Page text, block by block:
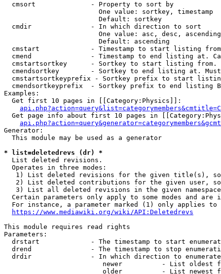
  cmsort              - Property to sort by
                        One value: sortkey, timestamp
                        Default: sortkey
  cmdir               - In which direction to sort
One value: asc, desc,
                        Default: ascending
cmstart             - Timestamp to start listing
cmend               - Timestamp to end listing at.
cmstartsortkey      - Sortkey to start listing
cmendsortkey        - Sortkey to end listing at.
cmstartsortkeyprefix - Sortkey prefix to start
cmendsortkeyprefix  - Sortkey prefix to end listing
Examples:
  Get first 10 pages in [[Category:Physics]]:
Get page info about first 10 pages in
Generator:
  This module may be used as a generator
* list=deletedrevs (dr) *
  List deleted revisions.
  Operates in three modes:
1) List deleted revisions for the given title(s),
2) List deleted contributions for the given user,
3) List all deleted revisions in the given
Certain parameters only apply to some modes and are
For instance, a parameter marked (1) only applies
https://www.mediawiki.org/wiki/API:Deletedrevs
This module requires read rights
Parameters:
drstart             - The timestamp to start
drend               - The timestamp to stop
drdir               - In which direction to
newer          - List oldest
older          - List newest